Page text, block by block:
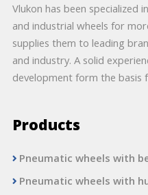
Vlukon has been specialized
and industrial wheels for
supplies them to leading
and industry. A solid
development form the basis
Products
Pneumatic wheels with
Pneumatic wheels with